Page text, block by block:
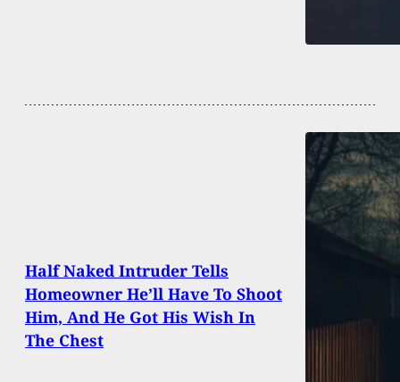
Half Naked Intruder Tells
Homeowner He’ll Have To Shoot
Him, And He Got His Wish In
The Chest